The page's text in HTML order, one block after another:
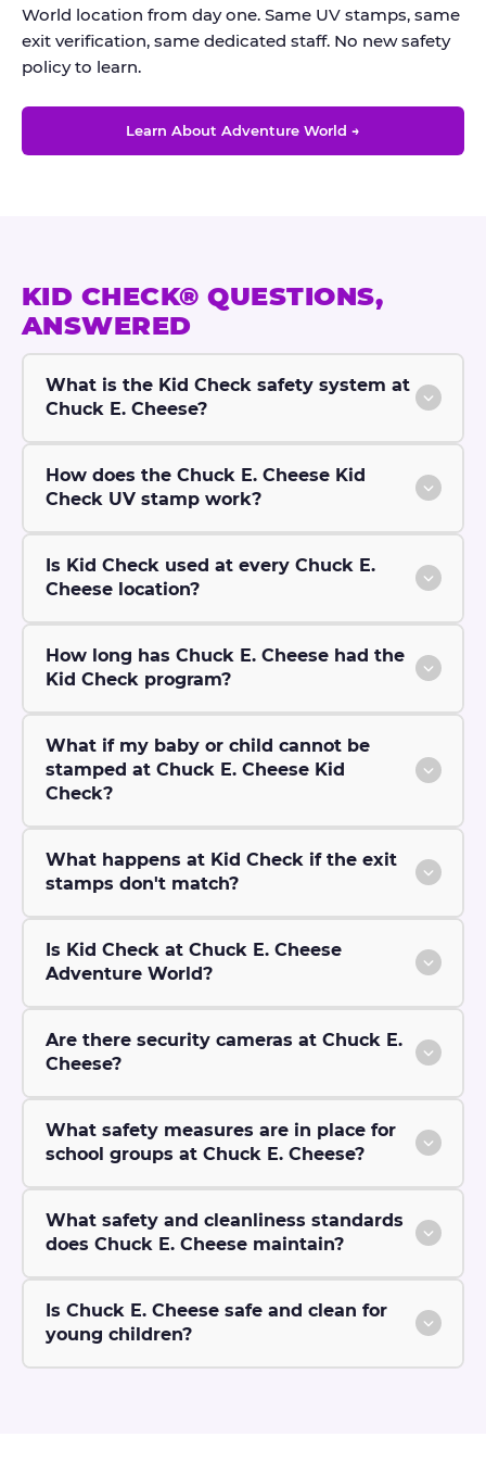
World location from day one. Same UV stamps, same
exit verification, same dedicated staff. No new safety
policy to learn.
Learn About Adventure World →
KID CHECK® QUESTIONS,
ANSWERED
What is the Kid Check safety system at
Chuck E. Cheese?
How does the Chuck E. Cheese Kid
Check UV stamp work?
Is Kid Check used at every Chuck E.
Cheese location?
How long has Chuck E. Cheese had the
Kid Check program?
What if my baby or child cannot be
stamped at Chuck E. Cheese Kid
Check?
What happens at Kid Check if the exit
stamps don't match?
Is Kid Check at Chuck E. Cheese
Adventure World?
Are there security cameras at Chuck E.
Cheese?
What safety measures are in place for
school groups at Chuck E. Cheese?
What safety and cleanliness standards
does Chuck E. Cheese maintain?
Is Chuck E. Cheese safe and clean for
young children?